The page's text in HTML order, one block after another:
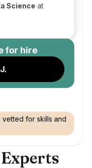
Science at
for hire
vetted for skills and